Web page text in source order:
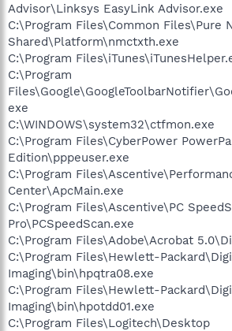
Advisor\Linksys EasyLink Advisor.exe
C:\Program Files\Common Files\Pure
Shared\Platform\nmctxth.exe
C:\Program
C:\Program
exe
C:\WINDOWS\system32\ctfmon.exe
C:\Program Files\CyberPower
Edition\pppeuser.exe
C:\Program
Center\ApcMain.exe
C:\Program Files\Ascentive\PC
Pro\PCSpeedScan.exe
C:\Program Files\Adobe\Acrobat
C:\Program Files\Hewlett-
Imaging\bin\hpqtra08.exe
C:\Program Files\Hewlett-
Imaging\bin\hpotdd01.exe
C:\Program Files\Logitech\Desktop